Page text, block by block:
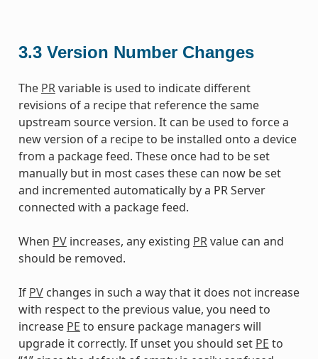
3.3 Version Number Changes
The PRvariable is used to indicate different
revisions of a recipe that reference the same
upstream source version. It can be used to force a
new version of a recipe to be installed onto a device
from a package feed. These once had to be set
manually but in most cases these can now be set
and incremented automatically by a PR Server
connected with a package feed.
When PVincreases, any existing PRvalue can and
should be removed.
If PVchanges in such a way that it does not increase
with respect to the previous value, you need to
increase PE to ensure package managers will
upgrade it correctly. If unset you should set PE to